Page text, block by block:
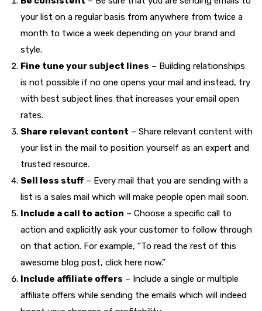
your list on a regular basis from anywhere from twice a
month to twice a week depending on your brand and
style.
Fine tune your subject lines – Building relationships
is not possible if no one opens your mail and instead, try
with best subject lines that increases your email open
rates.
Share relevant content – Share relevant content with
your list in the mail to position yourself as an expert and
trusted resource.
Sell less stuff – Every mail that you are sending with a
list is a sales mail which will make people open mail soon.
Include a call to action – Choose a specific call to
action and explicitly ask your customer to follow through
on that action. For example, “To read the rest of this
awesome blog post, click here now.”
Include affiliate offers – Include a single or multiple
affiliate offers while sending the emails which will indeed